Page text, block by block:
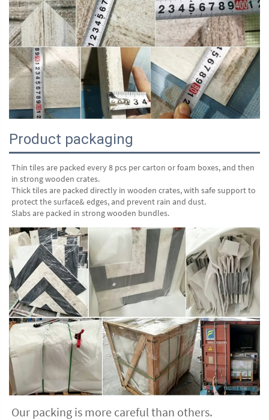
Product packaging
Thin tiles are packed every 8 pcs per carton or foam boxes, and then
in strong wooden crates.
Thick tiles are packed directly in wooden crates, with safe support to
protect the surface& edges, and prevent rain and dust.
Slabs are packed in strong wooden bundles.
Our packing is more careful than others.